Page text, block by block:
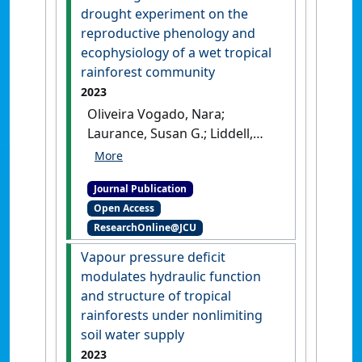
warming in temperate and
tropical tree canopies'
Tree
Physiology , 43 :1383-1399. [DOI]
drought experiment on the
reproductive phenology and
ecophysiology of a wet tropical
rainforest community
2023
Oliveira Vogado, Nara;
Laurance, Susan G.; Liddell,
Michael J.; Engert, Jayden E.;
Schiffer, Michele; Thompson,
Andrew; Nichols, Cassandra;
Cernusak, Lucas A. (2023)
'Assessing the effects of a
drought experiment on the
reproductive phenology and
ecophysiology of a wet
tropical rainforest
community' . Conservation
Journal Publication
Open Access
ResearchOnline@JCU
Vapour pressure deficit
modulates hydraulic function
and structure of tropical
rainforests under nonlimiting
soil water supply
2023